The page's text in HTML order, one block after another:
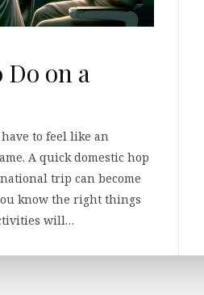
on a
to feel like an
A quick domestic hop
trip can become
know the right things
will…